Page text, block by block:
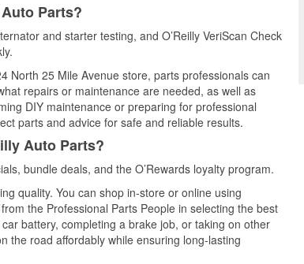
Parts?
and starter testing, and O’Reilly VeriScan Check
North 25 Mile Avenue store, parts professionals can
repairs or maintenance are needed, as well as
DIY maintenance or preparing for professional
parts and advice for safe and reliable results.
Auto Parts?
bundle deals, and the O’Rewards loyalty program.
quality. You can shop in-store or online using
the Professional Parts People in selecting the best
battery, completing a brake job, or taking on other
the road affordably while ensuring long-lasting